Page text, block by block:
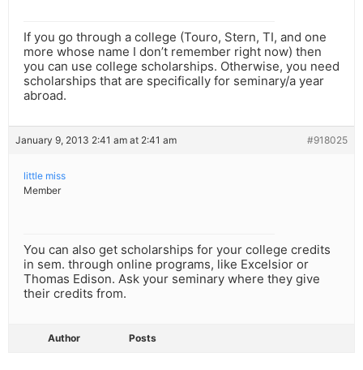
If you go through a college (Touro, Stern, TI, and one
more whose name I don’t remember right now) then
you can use college scholarships. Otherwise, you need
scholarships that are specifically for seminary/a year
abroad.
January 9, 2013 2:41 am at 2:41 am #918025
little miss
Member
You can also get scholarships for your college credits
in sem. through online programs, like Excelsior or
Thomas Edison. Ask your seminary where they give
their credits from.
Author Posts